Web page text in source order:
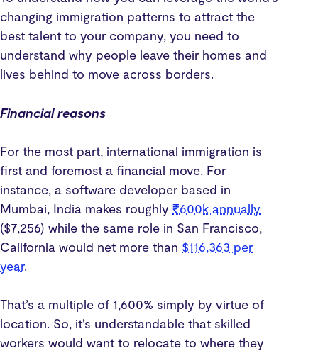
changing immigration patterns to attract the
best talent to your company, you need to
understand why people leave their homes and
lives behind to move across borders.
Financial reasons
For the most part, international immigration is
first and foremost a financial move. For
instance, a software developer based in
Mumbai, India makes roughly ₹600k annually
($7,256) while the same role in San Francisco,
California would net more than $116,363 per
year.
That’s a multiple of 1,600% simply by virtue of
location. So, it’s understandable that skilled
workers would want to relocate to where they